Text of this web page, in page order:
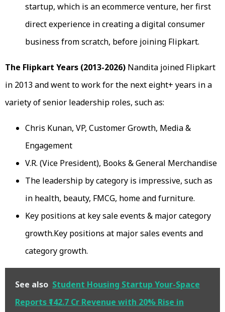
startup, which is an ecommerce venture, her first
direct experience in creating a digital consumer
business from scratch, before joining Flipkart.
The Flipkart Years (2013-2026) Nandita joined Flipkart
in 2013 and went to work for the next eight+ years in a
variety of senior leadership roles, such as:
Chris Kunan, VP, Customer Growth, Media &
Engagement
V.R. (Vice President), Books & General Merchandise
The leadership by category is impressive, such as
in health, beauty, FMCG, home and furniture.
Key positions at key sale events & major category
growth.Key positions at major sales events and
category growth.
See also Student Housing Startup Your-Space
Reports ₹142.7 Cr Revenue with 20% Rise in